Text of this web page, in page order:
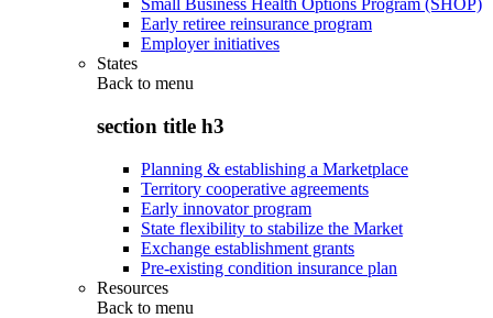
Small Business Health Options Program (SHOP)
Early retiree reinsurance program
Employer initiatives
States
Back to menu
section title h3
Planning & establishing a Marketplace
Territory cooperative agreements
Early innovator program
State flexibility to stabilize the Market
Exchange establishment grants
Pre-existing condition insurance plan
Resources
Back to menu